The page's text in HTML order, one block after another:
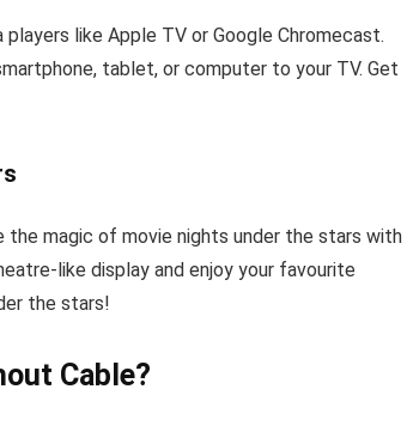
like Apple TV or Google Chromecast.
tablet, or computer to your TV. Get
the magic of movie nights under the stars with
like display and enjoy your favourite
the stars!
Cable?